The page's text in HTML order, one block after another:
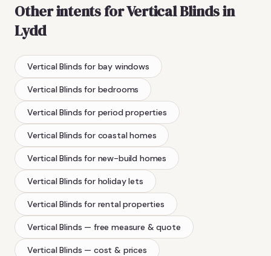
Other intents forVertical Blindsin
Lydd
Vertical Blinds for bay windows
Vertical Blinds for bedrooms
Vertical Blinds for period properties
Vertical Blinds for coastal homes
Vertical Blinds for new-build homes
Vertical Blinds for holiday lets
Vertical Blinds for rental properties
Vertical Blinds — free measure & quote
Vertical Blinds — cost & prices